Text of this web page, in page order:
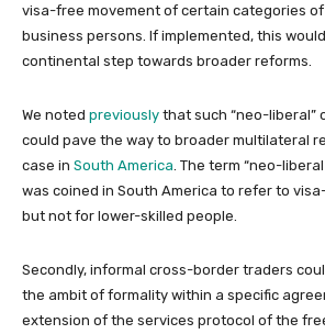
visa-free movement of certain categories
business persons. If implemented, this
continental step towards broader reforms.
We noted previously that such “neo-liberal”
could pave the way to broader multilateral
case in South America. The term “neo-
was coined in South America to refer to
but not for lower-skilled people.
Secondly, informal cross-border traders
the ambit of formality within a specific
extension of the services protocol of the